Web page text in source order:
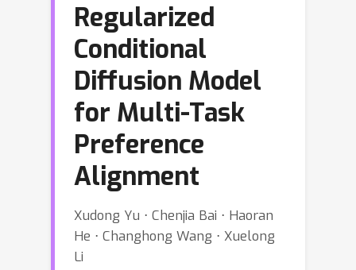
Regularized
Conditional
Diffusion Model
for Multi-Task
Preference
Alignment
Xudong Yu ⋅ Chenjia Bai ⋅ Haoran
He ⋅ Changhong Wang ⋅ Xuelong
Li